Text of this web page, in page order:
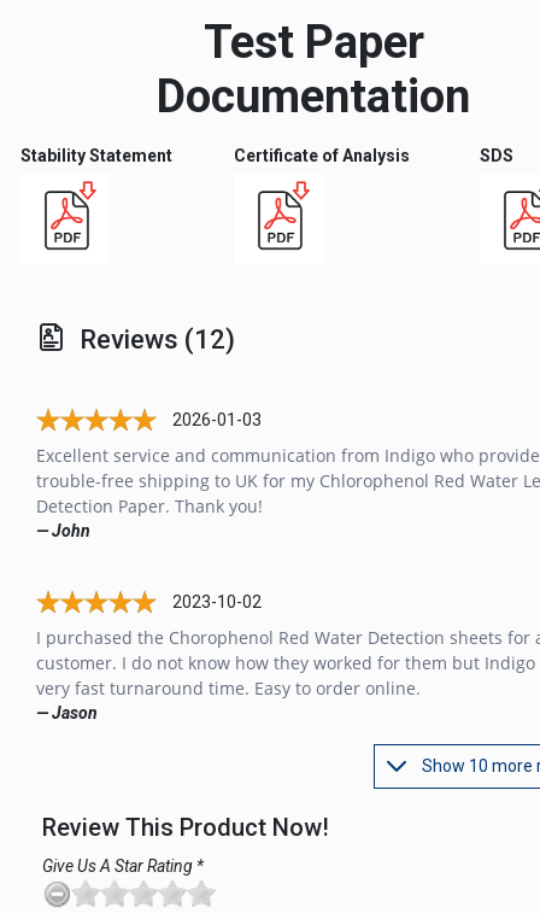
Test Paper
Documentation
Stability Statement Certificate of Analysis SDS
Reviews (12)
2026-01-03
Excellent service and communication from Indigo who
trouble-free shipping to UK for my Chlorophenol Red Water
Detection Paper. Thank you!
— John
2023-10-02
I purchased the Chorophenol Red Water Detection sheets for
customer. I do not know how they worked for them but Indigo
very fast turnaround time. Easy to order online.
— Jason
Show 10 more
Review This Product Now!
Give Us A Star Rating *